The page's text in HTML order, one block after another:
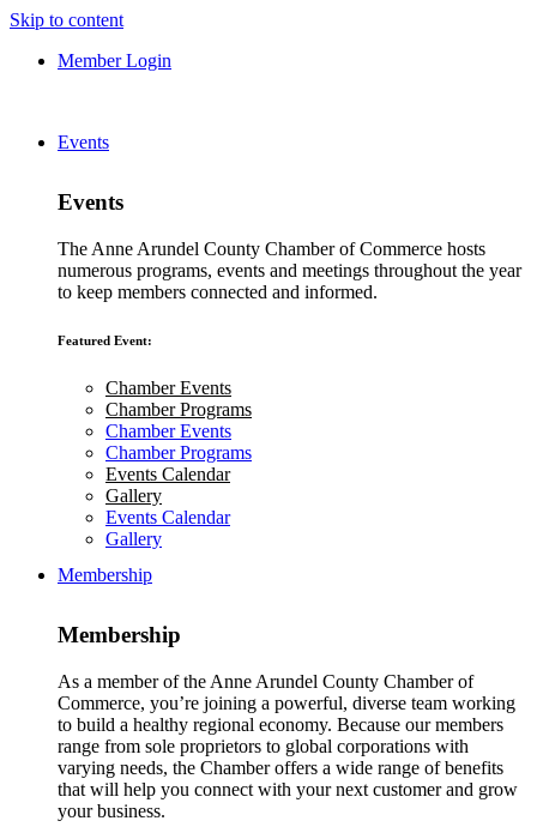
Skip to content
Member Login
Events
Events
The Anne Arundel County Chamber of Commerce hosts
numerous programs, events and meetings throughout the year
to keep members connected and informed.
Featured Event:
Chamber Events
Chamber Programs
Chamber Events
Chamber Programs
Events Calendar
Gallery
Events Calendar
Gallery
Membership
Membership
As a member of the Anne Arundel County Chamber of
Commerce, you’re joining a powerful, diverse team working
to build a healthy regional economy. Because our members
range from sole proprietors to global corporations with
varying needs, the Chamber offers a wide range of benefits
that will help you connect with your next customer and grow
your business.